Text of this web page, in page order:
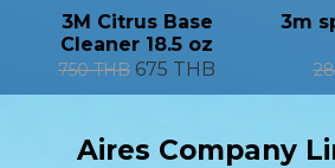
3M Citrus Base
Cleaner 18.5 oz
750 THB 675 THB
3m
Aires Company